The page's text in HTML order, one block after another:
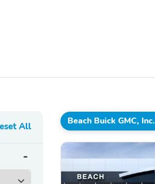
All Beach Buick GMC, Inc.